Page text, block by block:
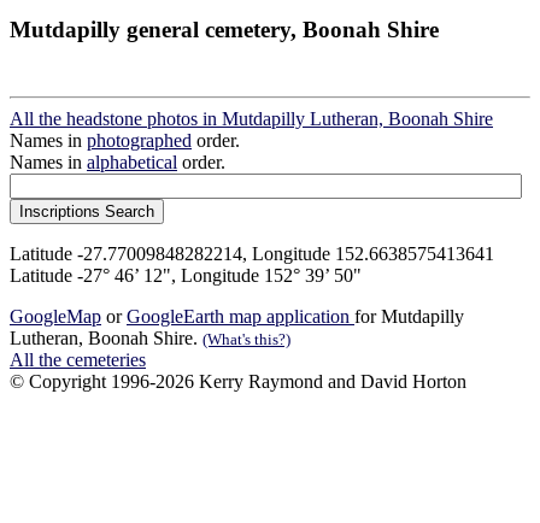
Mutdapilly general cemetery, Boonah Shire
All the headstone photos in Mutdapilly Lutheran, Boonah Shire
Names in photographed order.
Names in alphabetical order.
Latitude -27.77009848282214, Longitude 152.6638575413641
Latitude -27° 46’ 12", Longitude 152° 39’ 50"
GoogleMap orGoogleEarth map application for Mutdapilly
Lutheran, Boonah Shire. (What's this?)
All the cemeteries
© Copyright 1996-2026 Kerry Raymond and David Horton